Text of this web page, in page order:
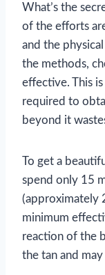
What’s the
of the efforts
and the
the methods,
effective. This
required to
beyond it
To get a
spend only 15
(approximately
minimum
reaction of the
the tan and